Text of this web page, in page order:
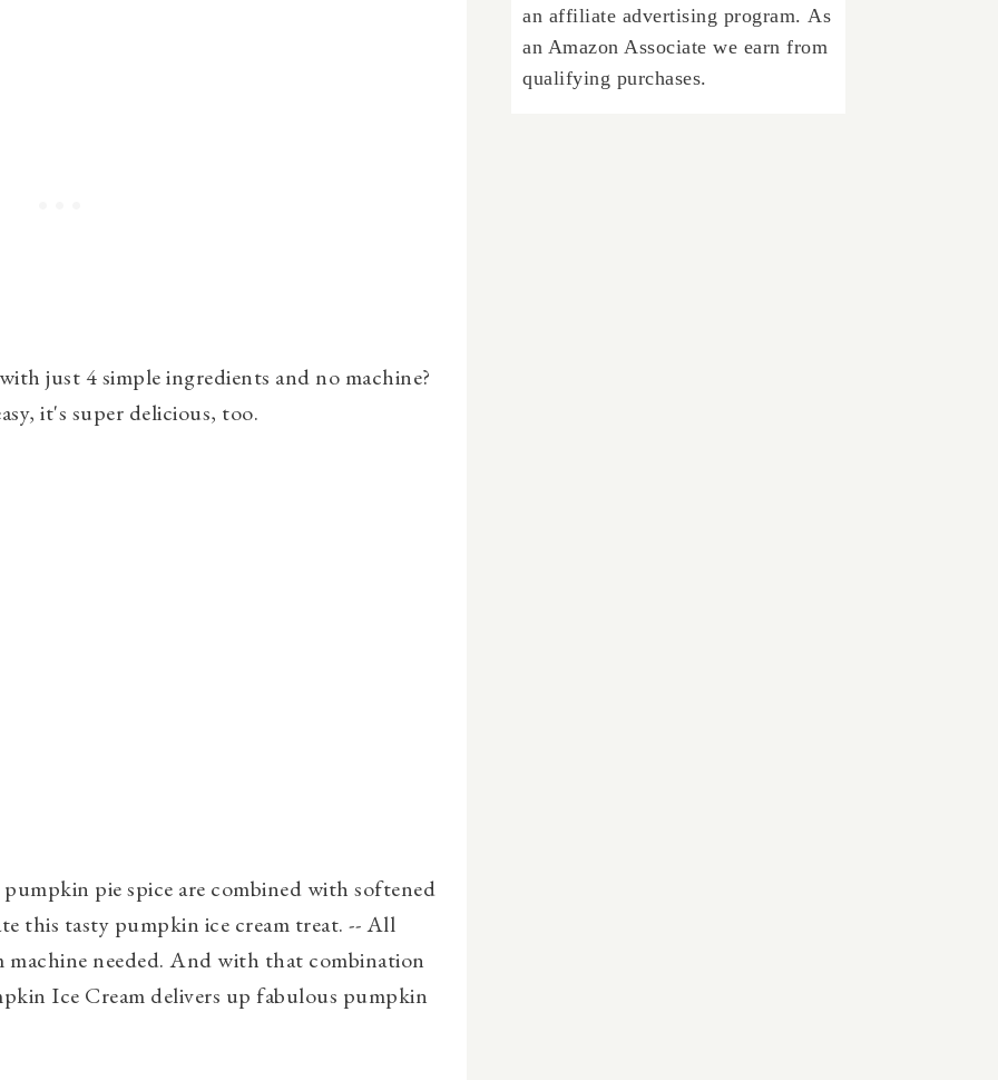
just 4 simple ingredients and no machine?
it's super delicious, too.
pie spice are combined with softened
this tasty pumpkin ice cream treat. -- All
needed. And with that combination
Ice Cream delivers up fabulous pumpkin
an affiliate advertising program. As
an Amazon Associate we earn from
qualifying purchases.